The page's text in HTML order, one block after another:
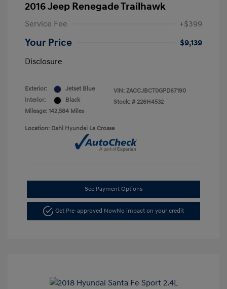
2016 Jeep Renegade Trailhawk
Service Fee +$399
Your Price
$9,139
Disclosure
Exterior:
Jetset Blue
Interior:
Black
Mileage: 142,584 Miles
VIN: ZACCJBCT0GPD67190
Stock: # 226H4532
Location: Dahl Hyundai La Crosse
See Payment Options
Get Pre-approved NowNo impact on your credit